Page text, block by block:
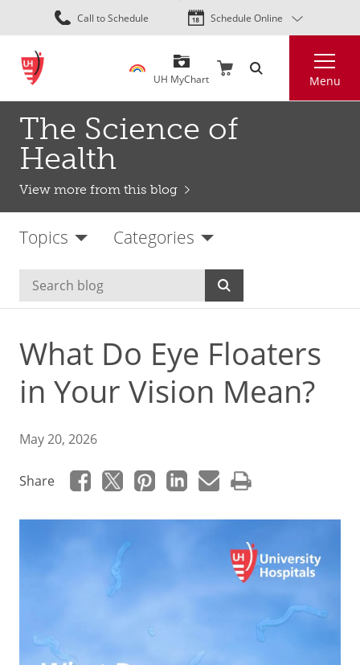
Skip
to
content
Call to Schedule Schedule Online
UH MyChart Menu
The Science of
Health
View more from this blog
Topics Categories
What Do Eye Floaters
in Your Vision Mean?
May 20, 2026
Share